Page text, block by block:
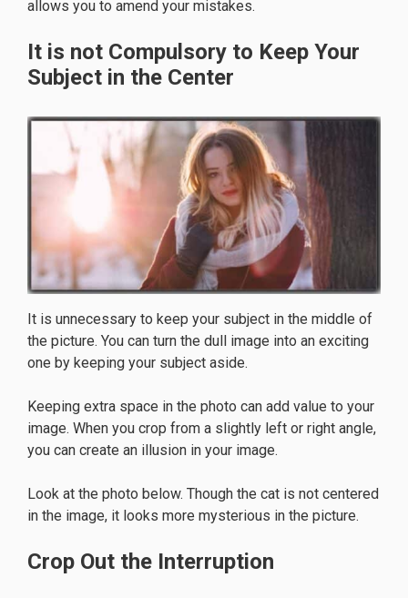
allows you to amend your mistakes.
It is not Compulsory to Keep Your
Subject in the Center
It is unnecessary to keep your subject in the middle of
the picture. You can turn the dull image into an exciting
one by keeping your subject aside.
Keeping extra space in the photo can add value to your
image. When you crop from a slightly left or right angle,
you can create an illusion in your image.
Look at the photo below. Though the cat is not centered
in the image, it looks more mysterious in the picture.
Crop Out the Interruption